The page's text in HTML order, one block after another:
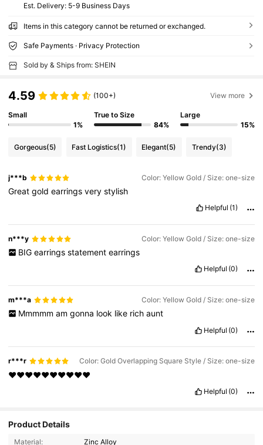
​Est. Delivery: 5-9 Business Days
Items in this category cannot be returned or exchanged.
Safe Payments · Privacy Protection
Sold by & Ships from: SHEIN
4.59 (100+) View more
Small
1%
True to Size
84%
Large
15%
Gorgeous(5) Fast Logistics(1) Elegant(5) Trendy(3)
j***b Color: Yellow Gold / Size: one-size
Greatgoldearringsverystylish
Helpful (1)
n***y Color: Yellow Gold / Size: one-size
BIG earrings statement earrings
Helpful (0)
m***a Color: Yellow Gold / Size: one-size
Mmmmm am gonna look like rich aunt
Helpful (0)
r***r Color: Gold Overlapping Square Style / Size: one-size
❤️❤️❤️❤️❤️❤️❤️❤️❤️❤️
Helpful (0)
Product Details
Material: Zinc Alloy